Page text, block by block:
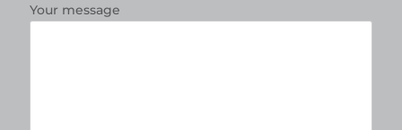
Your message